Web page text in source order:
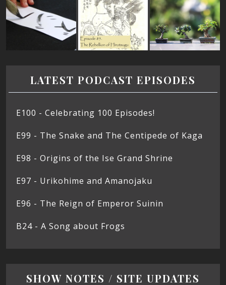
LATEST PODCAST EPISODES
E100 - Celebrating 100 Episodes!
E99 - The Snake and The Centipede of Kaga
E98 - Origins of the Ise Grand Shrine
E97 - Urikohime and Amanojaku
E96 - The Reign of Emperor Suinin
B24 - A Song about Frogs
SHOW NOTES / SITE UPDATES